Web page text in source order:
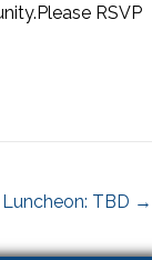
RSVP
TBD →